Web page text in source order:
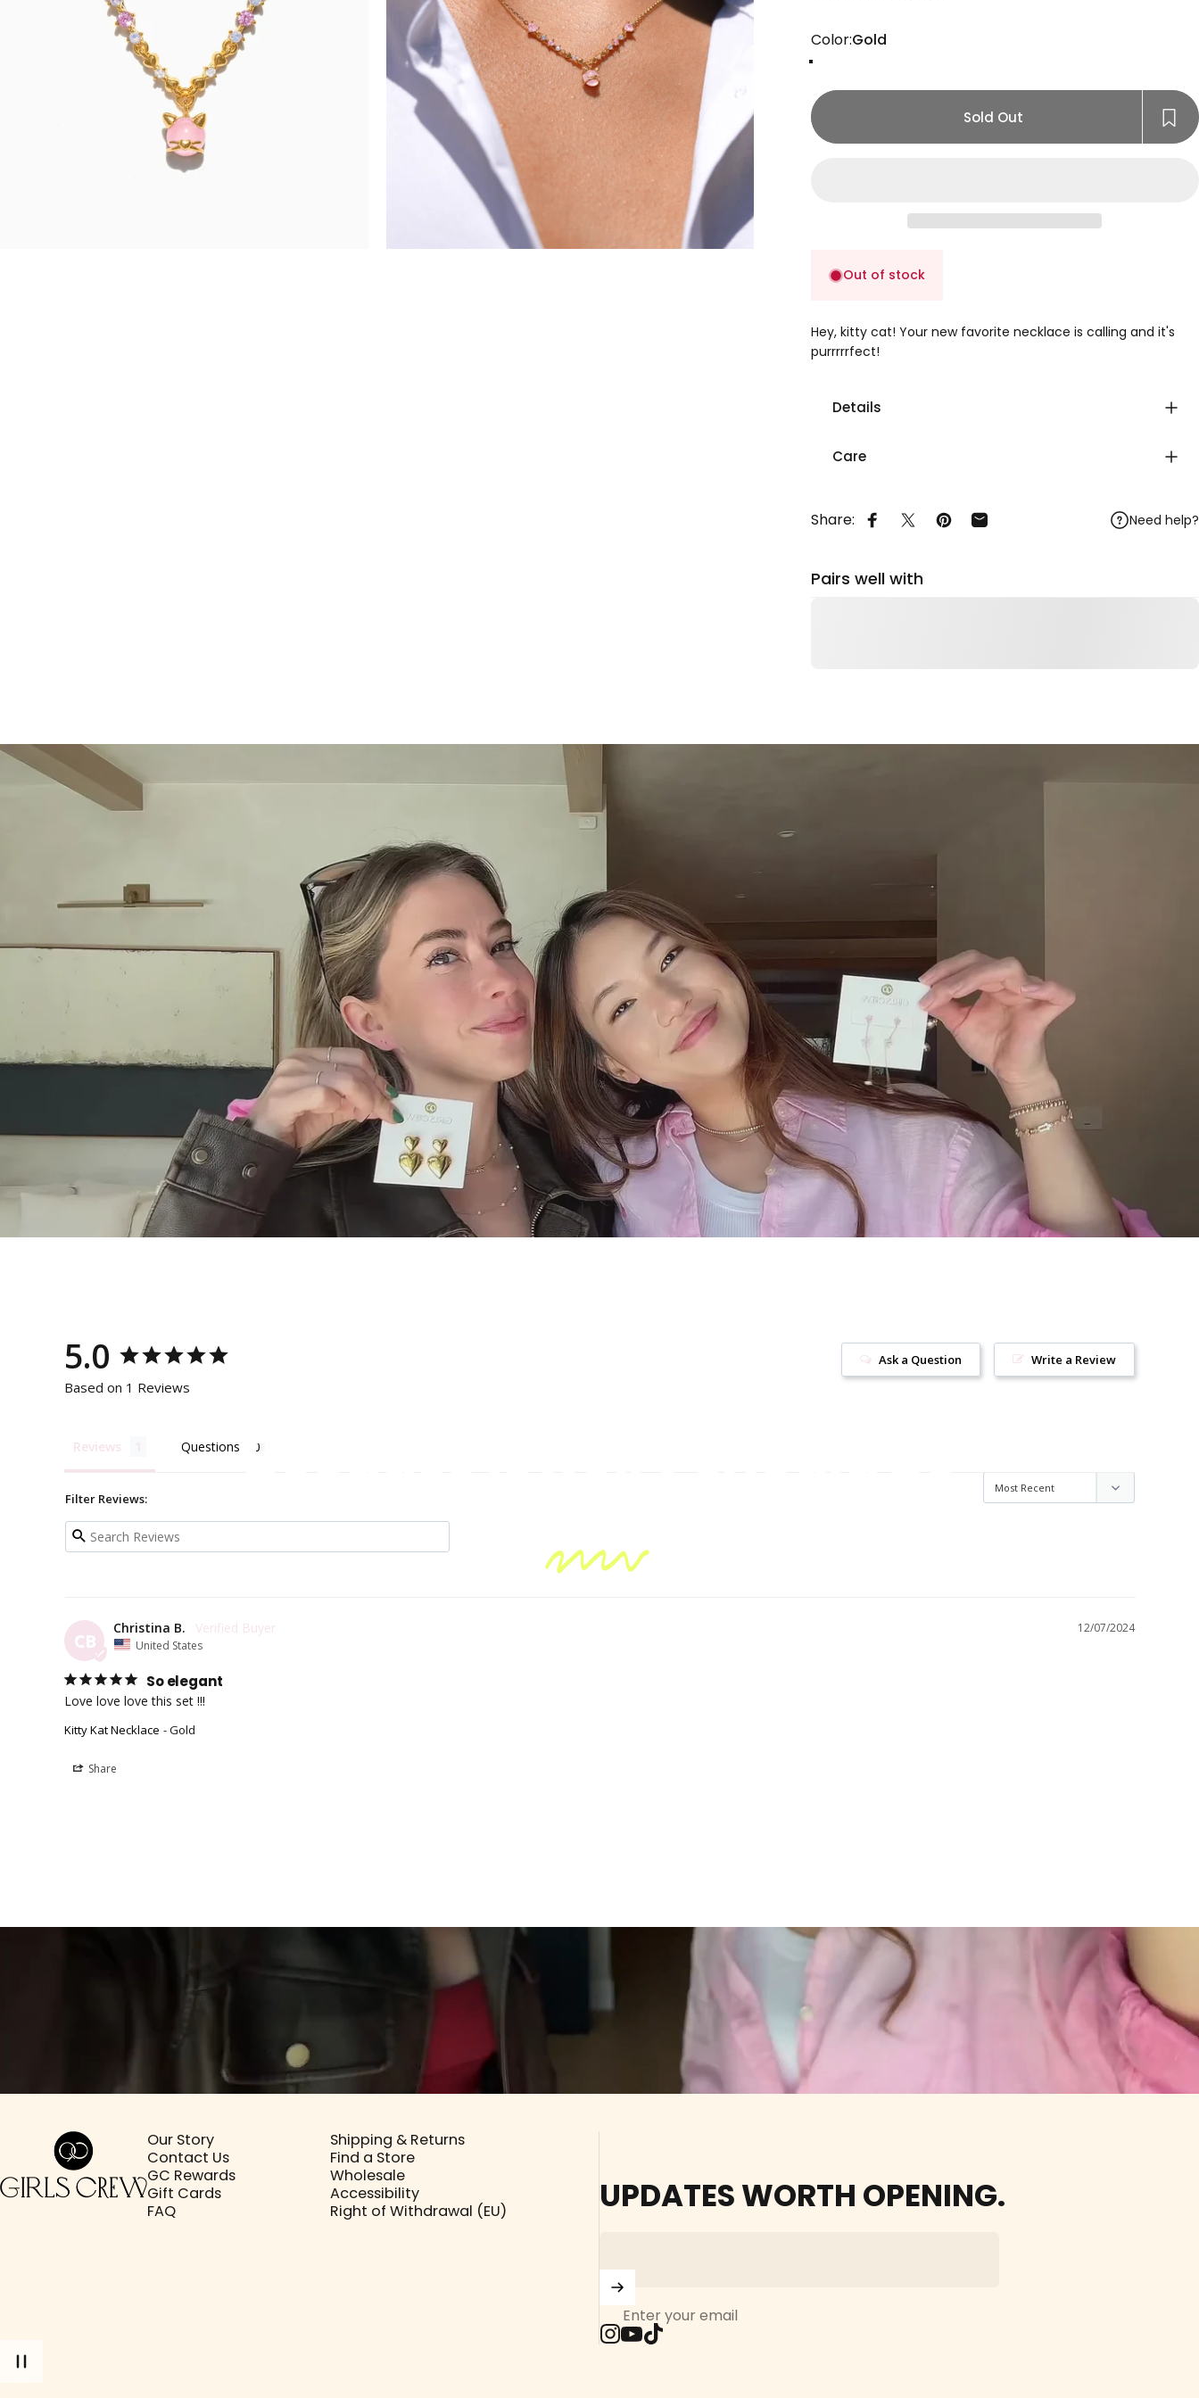
Color
Color:Gold
Sold Out
Out of stock
Hey, kitty cat! Your new favorite necklace is calling and it's
purrrrrfect!
Details
Care
Share: Share on Facebook
Share on X
Pin on Pinterest
Share by Email Need help?
Pairs well with
Because jewelry should be
5.0
Based on 1 Reviews
Write a Review
Ask a Question
Reviews Questions
Filter Reviews:
CB
12/07/2024
Christina B.
United States
So elegant
Love love love this set !!!
Kitty Kat Necklace Gold
Share
Fast Free Shipping Secure Payment
Your information is processed securely
Join our crew and shop, earn, save - it's that
Girls Crew
Our Story
Contact Us
GC Rewards
Gift Cards
FAQ
Shipping & Returns
Find a Store
Wholesale
Accessibility
Right of Withdrawal (EU)
UPDATES WORTH OPENING.
Enter your email